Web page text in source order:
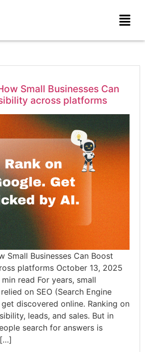
Small Businesses Can
across platforms
Small Businesses Can Boost
platforms October 13, 2025
read For years, small
on SEO (Search Engine
discovered online. Ranking on
leads, and sales. But in
search for answers is